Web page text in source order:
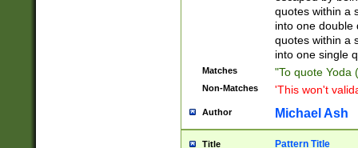
quotes within a
into one double
quotes within a
into one single
Matches "To quote Yoda
Non-Matches 'This won't
Author Michael Ash
Title Pattern Title